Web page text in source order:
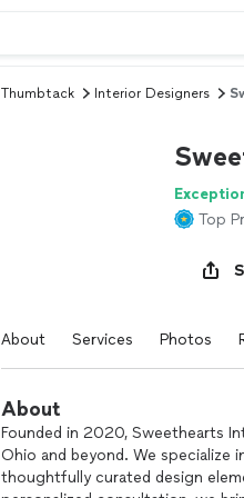
Thumbtack Interior Designers
Top
About Services Photos
About
Founded in 2020, Sweethearts
Ohio and beyond. We specialize
thoughtfully curated design